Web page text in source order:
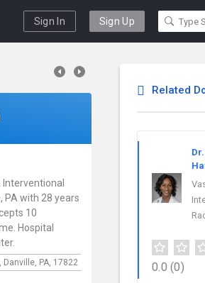
Sign In Sign Up
Interventional
PA with 28 years
10
Hospital
Danville, PA, 17822
Related
0.0 (0)